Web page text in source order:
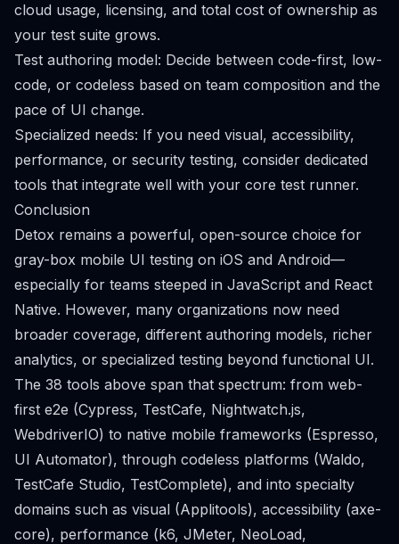
cloud usage, licensing, and total cost of ownership as
your test suite grows.
Test authoring model: Decide between code-first, low-
code, or codeless based on team composition and the
pace of UI change.
Specialized needs: If you need visual, accessibility,
performance, or security testing, consider dedicated
tools that integrate well with your core test runner.
Conclusion
Detox remains a powerful, open-source choice for
gray-box mobile UI testing on iOS and Android—
especially for teams steeped in JavaScript and React
Native. However, many organizations now need
broader coverage, different authoring models, richer
analytics, or specialized testing beyond functional UI.
The 38 tools above span that spectrum: from web-
first e2e (Cypress, TestCafe, Nightwatch.js,
WebdriverIO) to native mobile frameworks (Espresso,
UI Automator), through codeless platforms (Waldo,
TestCafe Studio, TestComplete), and into specialty
domains such as visual (Applitools), accessibility (axe-
core), performance (k6, JMeter, NeoLoad,